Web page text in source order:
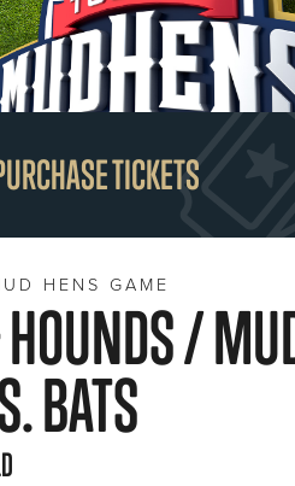
TICKETS
HENS GAME
/
BATS